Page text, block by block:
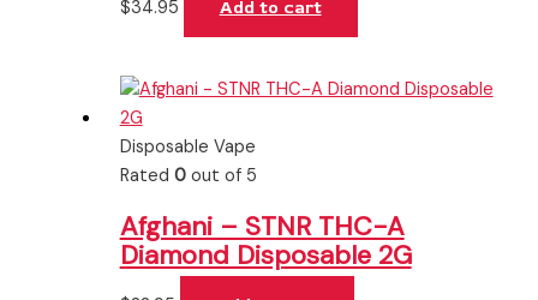
$34.95 Add to cart
Disposable Vape
Rated 0out of 5
Afghani – STNR THC-A
Diamond Disposable 2G